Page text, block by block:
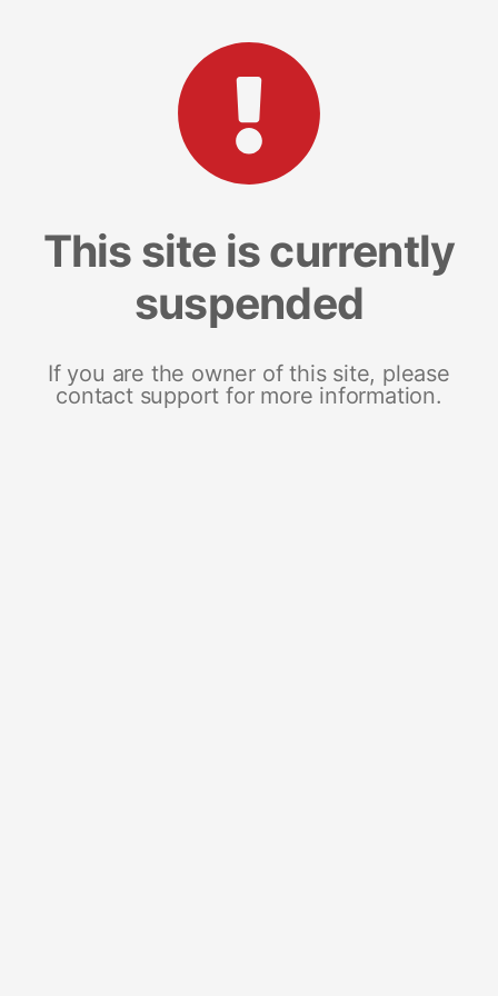
This site is currently
suspended
If you are the owner of this site, please
contact support for more information.